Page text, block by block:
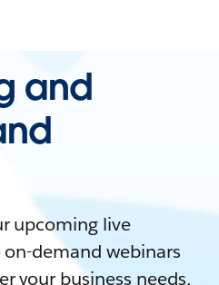
and
upcoming live
demand webinars
your business needs,